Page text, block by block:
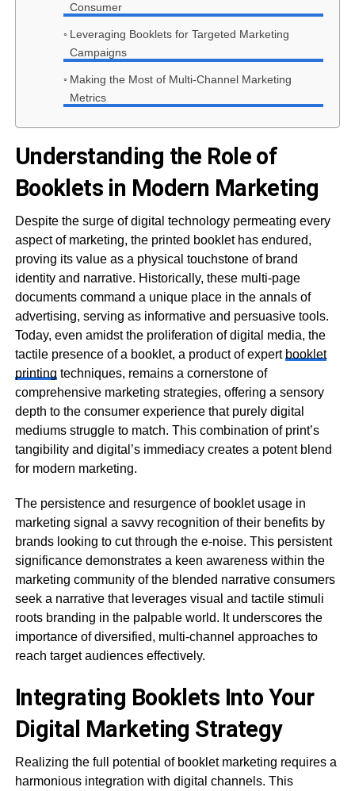
Consumer
Leveraging Booklets for Targeted Marketing
Campaigns
Making the Most of Multi-Channel Marketing
Metrics
Understanding the Role of
Booklets in Modern Marketing
Despite the surge of digital technology permeating every
aspect of marketing, the printed booklet has endured,
proving its value as a physical touchstone of brand
identity and narrative. Historically, these multi-page
documents command a unique place in the annals of
advertising, serving as informative and persuasive tools.
Today, even amidst the proliferation of digital media, the
tactile presence of a booklet, a product of expert booklet
printing techniques, remains a cornerstone of
comprehensive marketing strategies, offering a sensory
depth to the consumer experience that purely digital
mediums struggle to match. This combination of print’s
tangibility and digital’s immediacy creates a potent blend
for modern marketing.
The persistence and resurgence of booklet usage in
marketing signal a savvy recognition of their benefits by
brands looking to cut through the e-noise. This persistent
significance demonstrates a keen awareness within the
marketing community of the blended narrative consumers
seek a narrative that leverages visual and tactile stimuli
roots branding in the palpable world. It underscores the
importance of diversified, multi-channel approaches to
reach target audiences effectively.
Integrating Booklets Into Your
Digital Marketing Strategy
Realizing the full potential of booklet marketing requires a
harmonious integration with digital channels. This